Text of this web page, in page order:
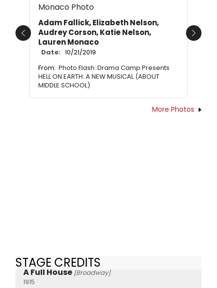
Adam Fallick, Elizabeth Nelson,
Audrey Corson, Katie Nelson,
Lauren Monaco
Date: 10/21/2019
From: Photo Flash: Drama Camp Presents
HELL ON EARTH: A NEW MUSICAL (ABOUT
MIDDLE SCHOOL)
Previous Next
More Photos
STAGE CREDITS
A Full House [Broadway]
1915